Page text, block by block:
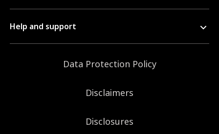
Help and support
Data Protection Policy
Disclaimers
Disclosures